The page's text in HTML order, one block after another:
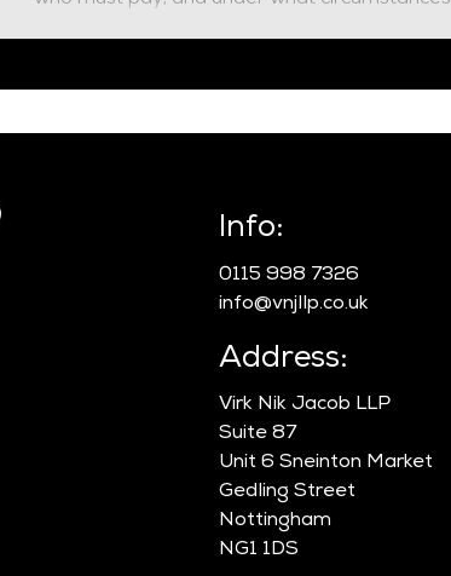
Info:
0115 998 7326
info@vnjllp.co.uk
Address:
Virk Nik Jacob LLP
Suite 87
Unit 6 Sneinton Market
Gedling Street
Nottingham
NG1 1DS